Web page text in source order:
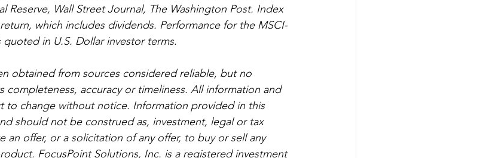
Reserve, Wall Street Journal, The Washington Post. Index
which includes dividends. Performance for the MSCI-
in U.S. Dollar investor terms.
obtained from sources considered reliable, but no
completeness, accuracy or timeliness. All information and
to change without notice. Information provided in this
should not be construed as, investment, legal or tax
an offer, or a solicitation of any offer, to buy or sell any
FocusPoint Solutions, Inc. is a registered investment